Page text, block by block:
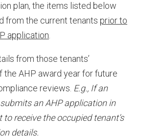
plan, the items listed below
from the current tenants prior to
application.
from those tenants’
AHP award year for future
reviews. E.g., If an
an AHP application in
to receive the occupied tenant’s
details.